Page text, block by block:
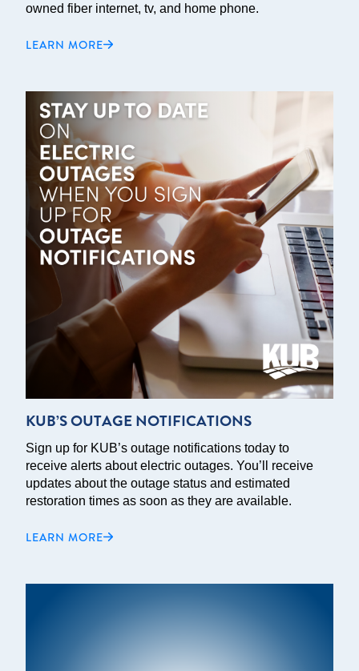
owned fiber internet, tv, and home phone.
LEARN MORE
KUB’S OUTAGE NOTIFICATIONS
Sign up for KUB’s outage notifications today to
receive alerts about electric outages. You’ll receive
updates about the outage status and estimated
restoration times as soon as they are available.
LEARN MORE